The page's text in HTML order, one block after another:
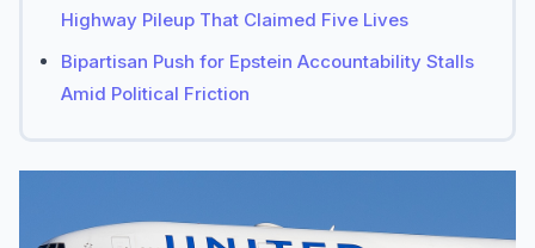
Highway Pileup That Claimed Five Lives
Bipartisan Push for Epstein Accountability Stalls
Amid Political Friction